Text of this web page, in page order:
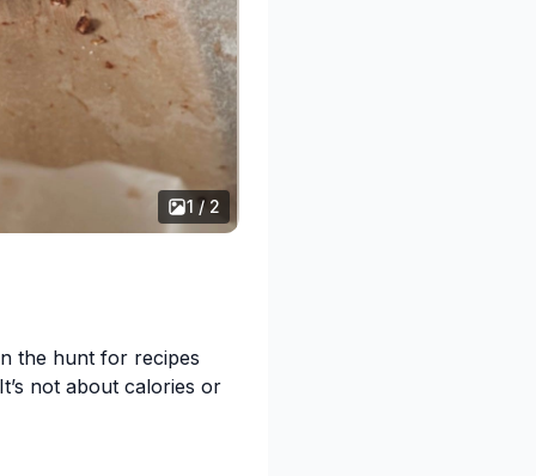
how you went!
1 / 2
the hunt for recipes
not about calories or